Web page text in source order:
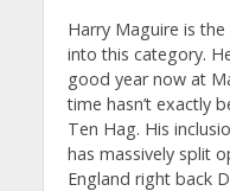
Harry Maguire is
into this category.
good year now at
time hasn’t exactly
Ten Hag. His
has massively split
England right back